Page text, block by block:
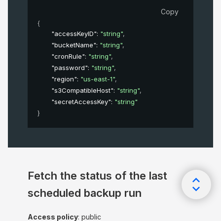
Copy
{
"accessKeyID": "string",
"bucketName": "string",
"cronRule": "string",
"password": "string",
"region": "us-east-1",
"s3CompatibleHost": "string",
"secretAccessKey": "string"
}
Fetch the status of the last
scheduled backup run
Access policy: public